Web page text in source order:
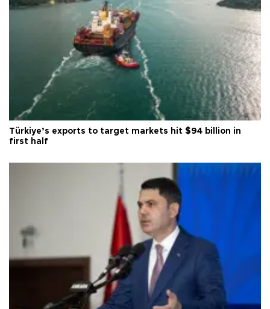
Türkiye’s exports to target markets hit $94 billion in
first half